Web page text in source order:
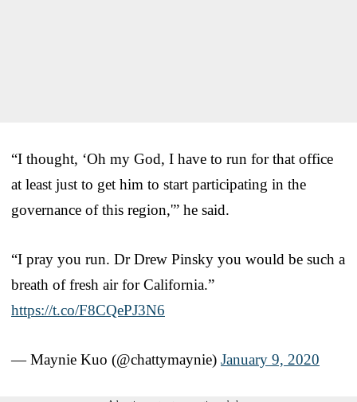
“I thought, ‘Oh my God, I have to run for that office
at least just to get him to start participating in the
governance of this region,'” he said.
“I pray you run. Dr Drew Pinsky you would be such a
breath of fresh air for California.”
https://t.co/F8CQePJ3N6
— Maynie Kuo (@chattymaynie) January 9, 2020